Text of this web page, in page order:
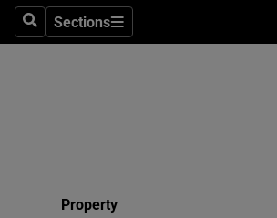
SearchSections
Sections
Property